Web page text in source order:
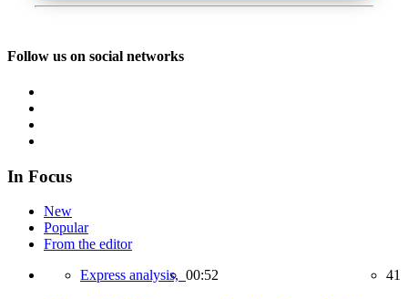
Follow us on social networks
In Focus
New
Popular
From the editor
Express analysis, 00:52 41